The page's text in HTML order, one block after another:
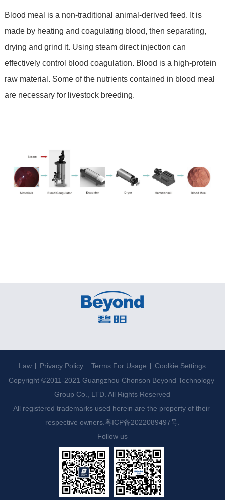
Blood meal is a non-traditional animal-derived feed. It is
made by heating and coagulating blood, then separating,
drying and grind it. Using steam direct injection can
effectively control blood coagulation. Blood is a high-protein
raw material. Some of the nutrients contained in blood meal
are necessary for livestock breeding.
Law Privacy Policy Terms For Usage
Coolkie Settings
Copyright ©2011-2021 Guangzhou Chonson Beyond Technology
Group Co., LTD. All Rights Reserved
All registered trademarks used herein are the property of their
respective owners. 粤ICP备2022089497号.
Follow us